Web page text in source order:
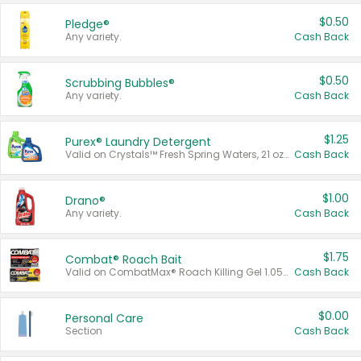
Pledge®
Any variety.
$0.50
Cash Back
Scrubbing Bubbles®
Any variety.
$0.50
Cash Back
Purex® Laundry Detergent
Valid on Crystals™ Fresh Spring Waters, 21 oz and Liquid Laundry Detergent, Mountain Breeze 33 Loads 50 oz, Mountain Breeze 95 oz, Natural Linen 83 Loads 150 oz, Oxi 43.5 oz, Oxi 128 oz and Ultra Liquid Laundry Detergent, Advanced Oxi with Odor Fighter 6 × 40 oz, Fresh Mountain Breeze, 2 × 170 oz, Mountain Breeze 6 × 40 oz.
$1.25
Cash Back
Drano®
Any variety.
$1.00
Cash Back
Combat® Roach Bait
Valid on CombatMax® Roach Killing Gel 1.05 oz or Combat® Small and Large Roach Baits 12 ct.
$1.75
Cash Back
Personal Care
Section
$0.00
Cash Back